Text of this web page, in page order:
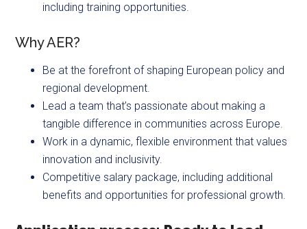
including training opportunities.
Why AER?
Be at the forefront of shaping European policy and
regional development.
Lead a team that’s passionate about making a
tangible difference in communities across Europe.
Work in a dynamic, flexible environment that values
innovation and inclusivity.
Competitive salary package, including additional
benefits and opportunities for professional growth.